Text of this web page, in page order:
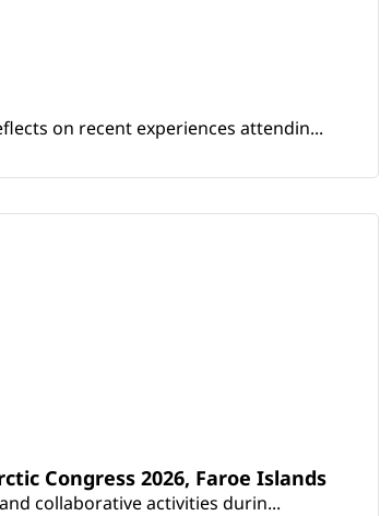
on recent experiences attendin...
Congress 2026, Faroe Islands
collaborative activities durin...